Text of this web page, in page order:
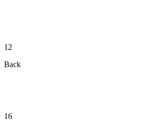
12
Back
16